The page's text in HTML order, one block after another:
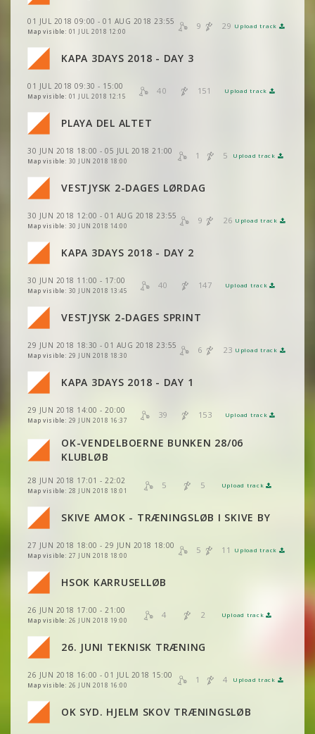
01 JUL 2018 09:00 - 01 AUG 2018 23:55
Map visible: 01 JUL 2018 12:00
9 29 Upload track
VIEW 2DRERUN
KAPA 3DAYS 2018 - DAY 3
01 JUL 2018 09:30 - 15:00
Map visible: 01 JUL 2018 12:15
40 151 Upload track
VIEW 2DRERUN
VIEW 2DRERUN
VIEW 2DRERUN
PLAYA DEL ALTET
30 JUN 2018 18:00 - 05 JUL 2018 21:00
Map visible: 30 JUN 2018 18:00
1 5 Upload track
VIEW 2DRERUN
VESTJYSK 2-DAGES LØRDAG
30 JUN 2018 12:00 - 01 AUG 2018 23:55
Map visible: 30 JUN 2018 14:00
9 26 Upload track
VIEW
VIEW
VIEW 2DRERUN
VIEW 2DRERUN
VIEW 2DRERUN
KAPA 3DAYS 2018 - DAY 2
30 JUN 2018 11:00 - 17:00
Map visible: 30 JUN 2018 13:45
40 147 Upload track
VIEW 2DRERUN
VIEW
VIEW
VIEW 2DRERUN
VIEW 2DRERUN
VIEW 2DRERUN
VESTJYSK 2-DAGES SPRINT
29 JUN 2018 18:30 - 01 AUG 2018 23:55
Map visible: 29 JUN 2018 18:30
6 23 Upload track
VIEW
VIEW 2DRERUN
VIEW 2DRERUN
VIEW 2DRERUN
KAPA 3DAYS 2018 - DAY 1
29 JUN 2018 14:00 - 20:00
Map visible: 29 JUN 2018 16:37
39 153 Upload track
VIEW 2DRERUN
VIEW 2DRERUN
VIEW 2DRERUN
VIEW 2DRERUN
VIEW 2DRERUN
VIEW
VIEW
VIEW 2DRERUN
VIEW 2DRERUN
VIEW 2DRERUN
OK-VENDELBOERNE BUNKEN 28/06
KLUBLØB
28 JUN 2018 17:01 - 22:02
Map visible: 28 JUN 2018 18:01
5 5 Upload track
VIEW 2DRERUN
VIEW 2DRERUN
VIEW 2DRERUN
VIEW 2DRERUN
VIEW 2DRERUN
SKIVE AMOK - TRÆNINGSLØB I SKIVE BY
27 JUN 2018 18:00 - 29 JUN 2018 18:00
Map visible: 27 JUN 2018 18:00
5 11 Upload track
VIEW 2DRERUN
VIEW 2DRERUN
VIEW 2DRERUN
VIEW 2DRERUN
VIEW 2DRERUN
HSOK KARRUSELLØB
26 JUN 2018 17:00 - 21:00
Map visible: 26 JUN 2018 19:00
4 2 Upload track
VIEW
VIEW 2DRERUN
VIEW 2DRERUN
VIEW 2DRERUN
26. JUNI TEKNISK TRÆNING
26 JUN 2018 16:00 - 01 JUL 2018 15:00
Map visible: 26 JUN 2018 16:00
1 4 Upload track
VIEW 2DRERUN
OK SYD. HJELM SKOV TRÆNINGSLØB
VIEW
VIEW 2DRERUN
VIEW 2DRERUN
VIEW